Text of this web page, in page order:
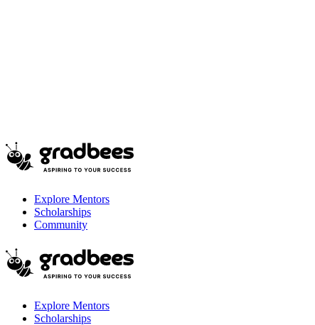
Explore Mentors
Scholarships
Community
Explore Mentors
Scholarships